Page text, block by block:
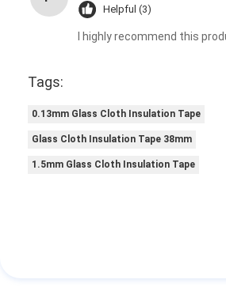
Helpful (3)
I highly recommend this
Tags:
0.13mm Glass Cloth Insulation Tape
Glass Cloth Insulation Tape 38mm
1.5mm Glass Cloth Insulation Tape